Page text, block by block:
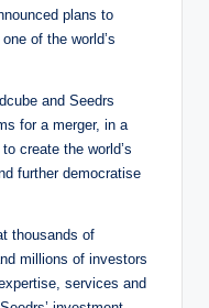
plans to
of the world’s
and Seedrs
for a merger, in a
create the world’s
further democratise
thousands of
millions of investors
services and